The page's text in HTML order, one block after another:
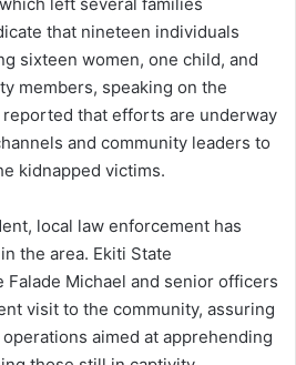
that nineteen individuals
sixteen women, one child, and
members, speaking on the
that efforts are underway
and community leaders to
kidnapped victims.
local law enforcement has
the area. Ekiti State
Falade Michael and senior officers
visit to the community, assuring
aimed at apprehending